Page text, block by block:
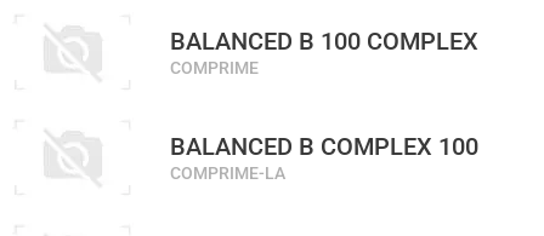
BALANCED B 100 COMPLEX
COMPRIME
BALANCED B COMPLEX 100
COMPRIME-LA